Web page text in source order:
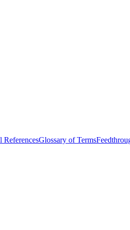
ReferencesGlossary of Terms